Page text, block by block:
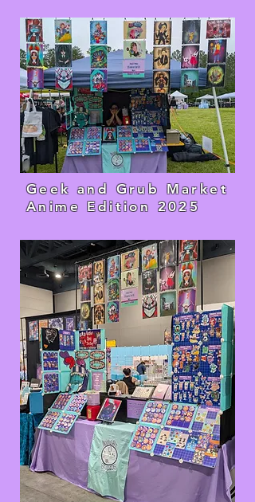
Geek and Grub Market
Anime Edition 2025